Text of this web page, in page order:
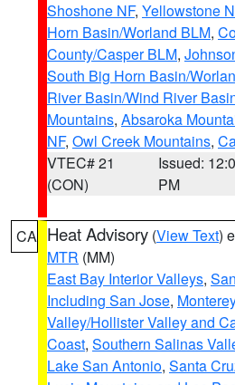
Shoshone NF, Yellowstone
Horn Basin/Worland BLM,
County/Casper BLM,
South Big Horn Basin/
River Basin/Wind River
Mountains, Absaroka
NF, Owl Creek Mountains,
VTEC# 21
(CON)
Issued:
PM
CA Heat Advisory (View Text)
MTR (MM)
East Bay Interior Valleys,
Including San Jose,
Valley/Hollister Valley and
Coast, Southern Salinas
Lake San Antonio, Santa